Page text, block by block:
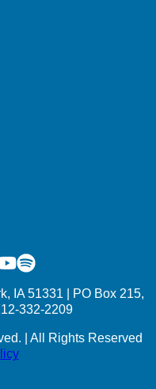
Spotify
IA 51331 | PO Box 215,
332-2209
| All Rights Reserved